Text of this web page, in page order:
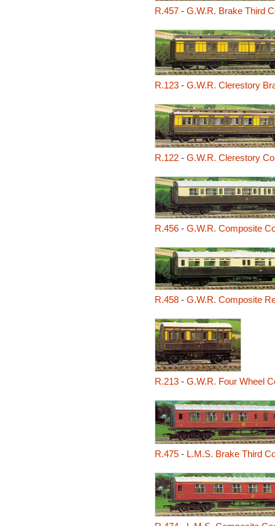
R.457- G.W.R. Brake Third
R.123- G.W.R. Clerestory
R.122- G.W.R. Clerestory
R.456- G.W.R. Composite
R.458- G.W.R. Composite
R.213- G.W.R. Four Wheel
R.475- L.M.S. Brake Third